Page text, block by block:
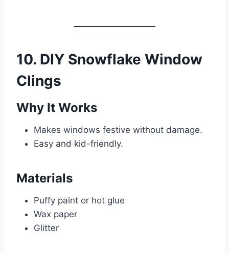
10. DIY Snowflake Window
Clings
Why It Works
Makes windows festive without damage.
Easy and kid-friendly.
Materials
Puffy paint or hot glue
Wax paper
Glitter